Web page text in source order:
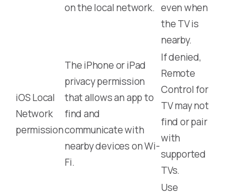
on the local network. even when
the TV is
nearby.
iOS Local
Network
permission
The iPhone or iPad
privacy permission
that allows an app to
find and
communicate with
nearby devices on Wi-
Fi.
If denied,
Remote
Control for
TV may not
find or pair
with
supported
TVs.
Use